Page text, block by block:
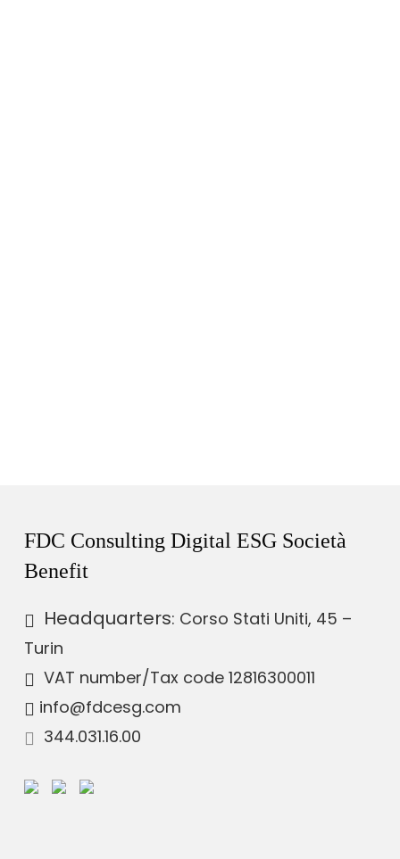
FDC Consulting Digital ESG Società
Benefit
Headquarters: Corso Stati Uniti, 45 –
Turin
VAT number/Tax code 12816300011
info@fdcesg.com
344.031.16.00